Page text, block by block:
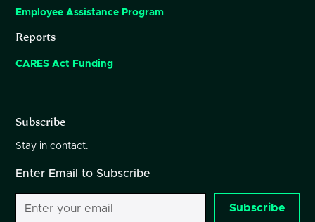
Employee Assistance Program
Reports
CARES Act Funding
Subscribe
Stay in contact.
Enter Email to Subscribe
Subscribe